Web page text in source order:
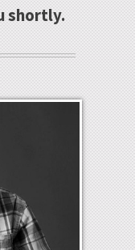
shortly.